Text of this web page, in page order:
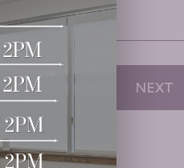
NEXT